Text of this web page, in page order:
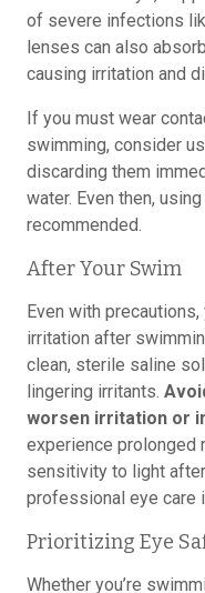
of severe infections
lenses can also
causing irritation and
If you must wear
swimming, consider
discarding them
water. Even then,
recommended.
After Your Swim
Even with
irritation after
clean, sterile saline
lingering irritants.
worsen irritation or
experience prolonged
sensitivity to light
professional eye care
Prioritizing Eye
Whether you’re